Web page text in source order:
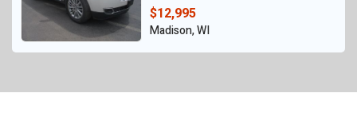
$12,995
Madison, WI